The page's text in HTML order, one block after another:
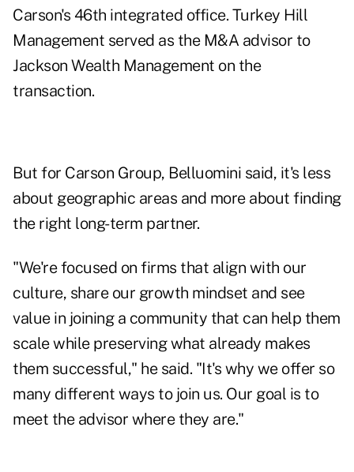
Carson's 46th integrated office. Turkey Hill
Management served as the M&A advisor to
Jackson Wealth Management on the
transaction.
But for Carson Group, Belluomini said, it's less
about geographic areas and more about finding
the right long-term partner.
"We're focused on firms that align with our
culture, share our growth mindset and see
value in joining a community that can help them
scale while preserving what already makes
them successful," he said. "It's why we offer so
many different ways to join us. Our goal is to
meet the advisor where they are."